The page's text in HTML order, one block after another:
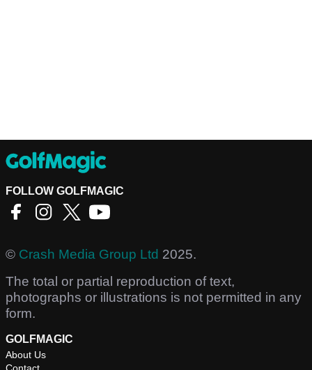
FOLLOW GOLFMAGIC
© Crash Media Group Ltd 2025.
The total or partial reproduction of text,
photographs or illustrations is not permitted in any
form.
GOLFMAGIC
About Us